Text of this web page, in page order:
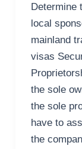
Determine
local
mainland
visas
the sole
the sole
have to
the